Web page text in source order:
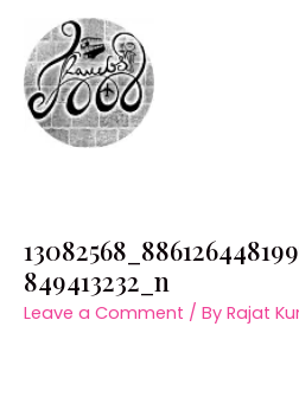
content
849413232_n
Leave a Comment / By Rajat